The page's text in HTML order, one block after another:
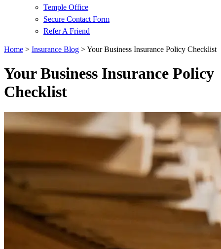
Temple Office
Secure Contact Form
Refer A Friend
Home > Insurance Blog >Your Business Insurance Policy Checklist
Your Business Insurance Policy
Checklist